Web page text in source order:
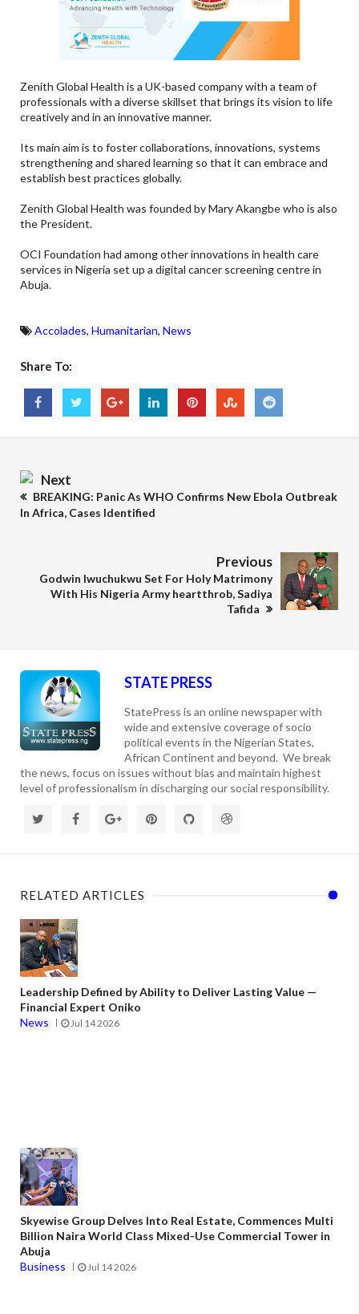
Zenith Global Health is a UK-based company with a team of
professionals with a diverse skillset that brings its vision to life
creatively and in an innovative manner.
Its main aim is to foster collaborations, innovations, systems
strengthening and shared learning so that it can embrace and
establish best practices globally.
Zenith Global Health was founded by Mary Akangbe who is also
the President.
OCI Foundation had among other innovations in health care
services in Nigeria set up a digital cancer screening centre in
Abuja.
Accolades, Humanitarian, News
Share To:
Next
BREAKING: Panic As WHO Confirms New Ebola Outbreak
In Africa, Cases Identified
Previous
Godwin Iwuchukwu Set For Holy Matrimony
With His Nigeria Army heartthrob, Sadiya
Tafida
STATE PRESS
StatePress is an online newspaper with
wide and extensive coverage of socio
political events in the Nigerian States,
African Continent and beyond. We break
the news, focus on issues without bias and maintain highest
level of professionalism in discharging our social responsibility.
RELATED ARTICLES
Leadership Defined by Ability to Deliver Lasting Value —
Financial Expert Oniko
News
Jul 14 2026
Skyewise Group Delves Into Real Estate, Commences Multi
Billion Naira World Class Mixed-Use Commercial Tower in
Abuja
Business
Jul 14 2026